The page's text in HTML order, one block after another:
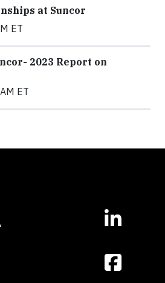
at Suncor
ET
2023 Report on
ET